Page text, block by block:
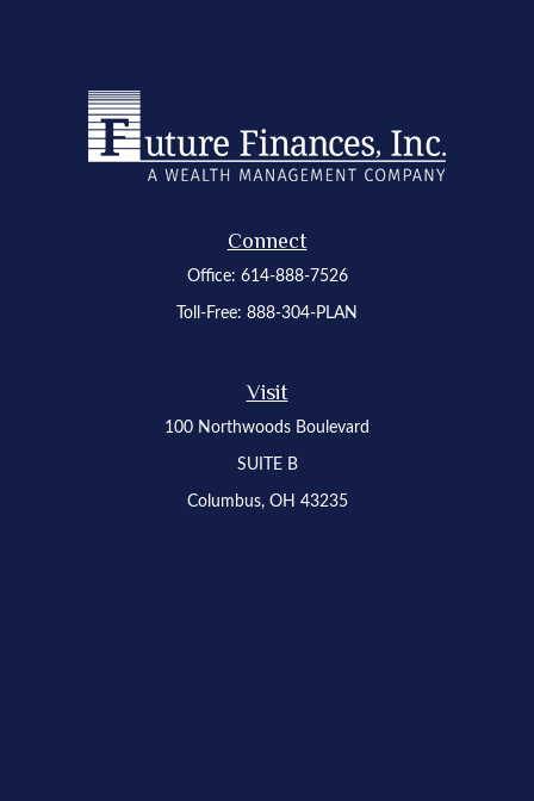
Connect
Office: 614-888-7526
Toll-Free: 888-304-PLAN
Visit
100 Northwoods Boulevard
SUITE B
Columbus, OH 43235